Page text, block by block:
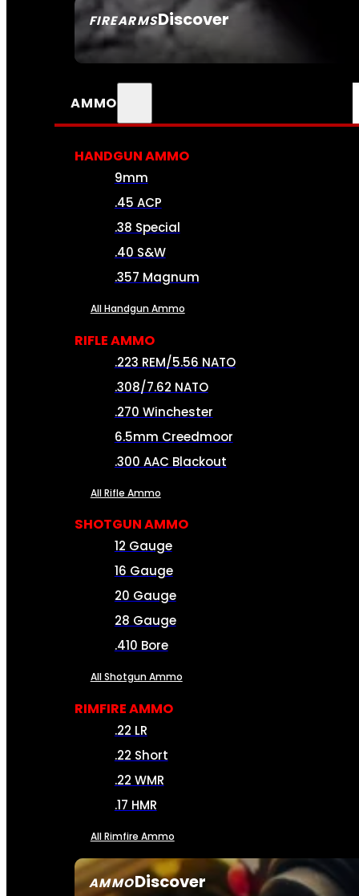
FIREARMSDiscover
SEE ALL FIREARMS
AMMO
AMMODiscover
HANDGUN AMMO
9mm
.45 ACP
.38 Special
.40 S&W
.357 Magnum
All Handgun Ammo
RIFLE AMMO
.223 REM/5.56 NATO
.308/7.62 NATO
.270 Winchester
6.5mm Creedmoor
.300 AAC Blackout
All Rifle Ammo
SHOTGUN AMMO
12 Gauge
16 Gauge
20 Gauge
28 Gauge
.410 Bore
All Shotgun Ammo
RIMFIRE AMMO
.22 LR
.22 Short
.22 WMR
.17 HMR
All Rimfire Ammo